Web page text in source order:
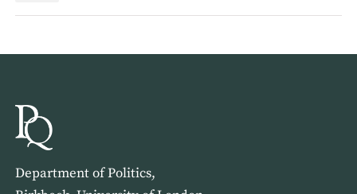
Department of Politics,